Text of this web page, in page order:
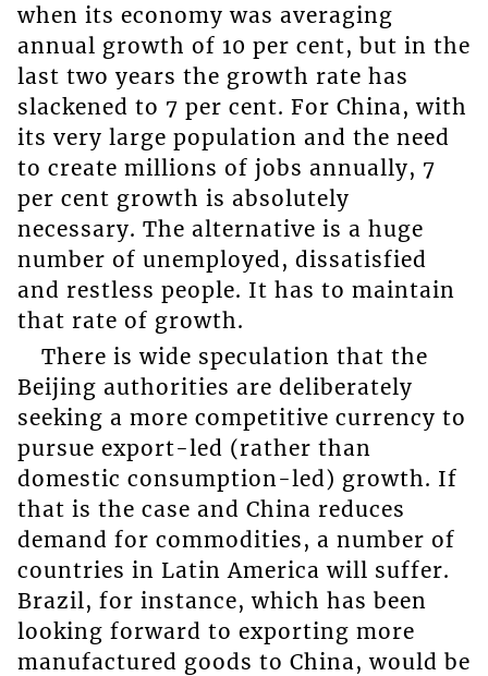
when its economy was averaging
annual growth of 10 per cent, but in the
last two years the growth rate has
slackened to 7 per cent. For China, with
its very large population and the need
to create millions of jobs annually, 7
per cent growth is absolutely
necessary. The alternative is a huge
number of unemployed, dissatisfied
and restless people. It has to maintain
that rate of growth.
There is wide speculation that the
Beijing authorities are deliberately
seeking a more competitive currency to
pursue export-led (rather than
domestic consumption-led) growth. If
that is the case and China reduces
demand for commodities, a number of
countries in Latin America will suffer.
Brazil, for instance, which has been
looking forward to exporting more
manufactured goods to China, would be